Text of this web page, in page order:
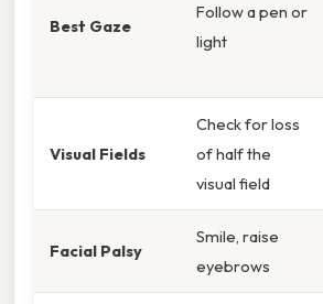
Best Gaze
Follow a pen or
light
Visual Fields
Check for loss
of half the
visual field
Facial Palsy
Smile, raise
eyebrows